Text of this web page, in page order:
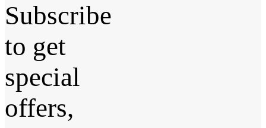
Subscribe
to get
special
offers,